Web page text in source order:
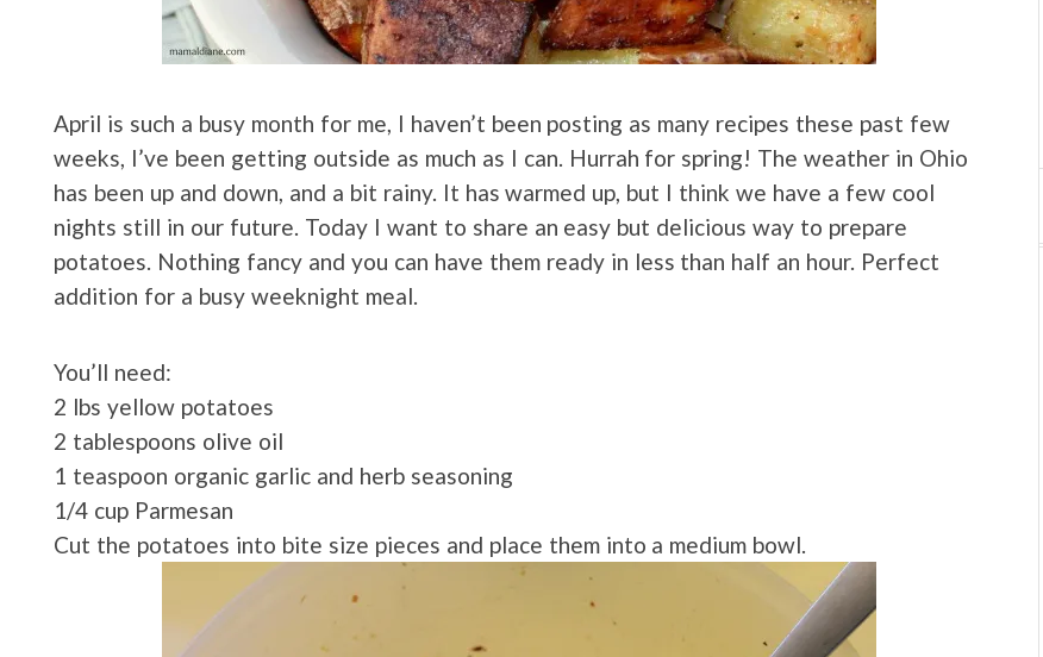
April is such a busy month for me, I haven’t been posting as many recipes these past few
weeks, I’ve been getting outside as much as I can. Hurrah for spring! The weather in Ohio
has been up and down, and a bit rainy. It has warmed up, but I think we have a few cool
nights still in our future. Today I want to share an easy but delicious way to prepare
potatoes. Nothing fancy and you can have them ready in less than half an hour. Perfect
addition for a busy weeknight meal.
You’ll need:
2 lbs yellow potatoes
2 tablespoons olive oil
1 teaspoon organic garlic and herb seasoning
1/4 cup Parmesan
Cut the potatoes into bite size pieces and place them into a medium bowl.